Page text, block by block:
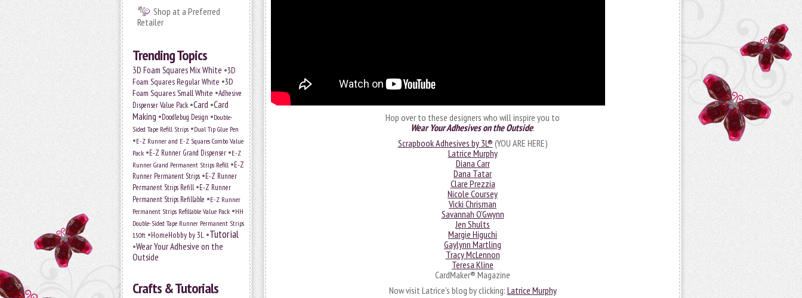
Shop at a Preferred
Retailer
Trending Topics
3D Foam Squares Mix White •3D
Foam Squares Regular White •3D
Foam Squares Small White •Adhesive
Dispenser Value Pack •Card •Card
Making •Doodlebug Design •Double-
Sided Tape Refill Strips •Dual Tip Glue Pen
•E-Z Runner and E-Z Squares Combo Value
Pack •E-Z Runner Grand Dispenser •E-Z
Runner Grand Permanent Strips Refill •E-Z
Runner Permanent Strips •E-Z Runner
Permanent Strips Refill •E-Z Runner
Permanent Strips Refillable •E-Z Runner
Permanent Strips Refillable Value Pack •HH
Double-Sided Tape Runner Permanent Strips
150ft •HomeHobby by 3L •Tutorial
•Wear Your Adhesive on the
Outside
Crafts & Tutorials
Hop over to these designers who will inspire you to
Wear Your Adhesives on the Outside:
Scrapbook Adhesives by 3L® (YOU ARE HERE)
Latrice Murphy
Diana Carr
Dana Tatar
Clare Prezzia
Nicole Coursey
Vicki Chrisman
Savannah O’Gwynn
Jen Shults
Margie Higuchi
Gaylynn Martling
Tracy McLennon
Teresa Kline
CardMaker® Magazine
Now visit Latrice’s blog by clicking: Latrice Murphy